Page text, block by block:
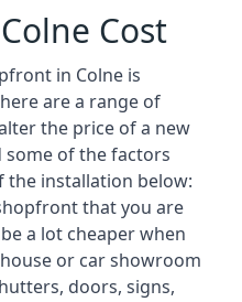
Cost
in Colne is
are a range of
the price of a new
some of the factors
the installation below:
that you are
a lot cheaper when
or car showroom
doors, signs,